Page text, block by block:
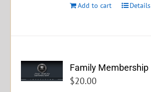
Add to cart Details
Family Membership
$20.00